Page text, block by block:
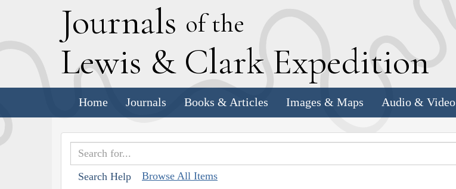
Journals of the
Lewis & Clark Expedition
Home Journals Books & Articles Images & Maps Audio & Video
Search Help Browse All Items